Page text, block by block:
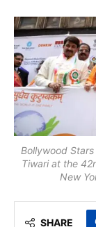
Bollywood
Tiwari at the
New
SHARE